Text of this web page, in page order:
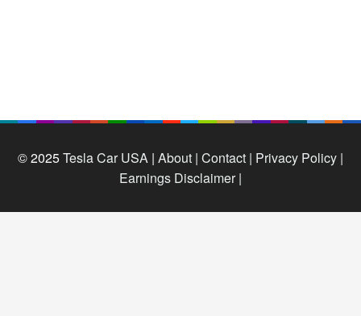
© 2025Tesla Car USA | About | Contact | Privacy Policy |
Earnings Disclaimer |